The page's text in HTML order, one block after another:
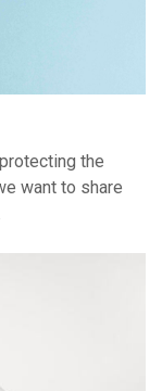
the
want to share